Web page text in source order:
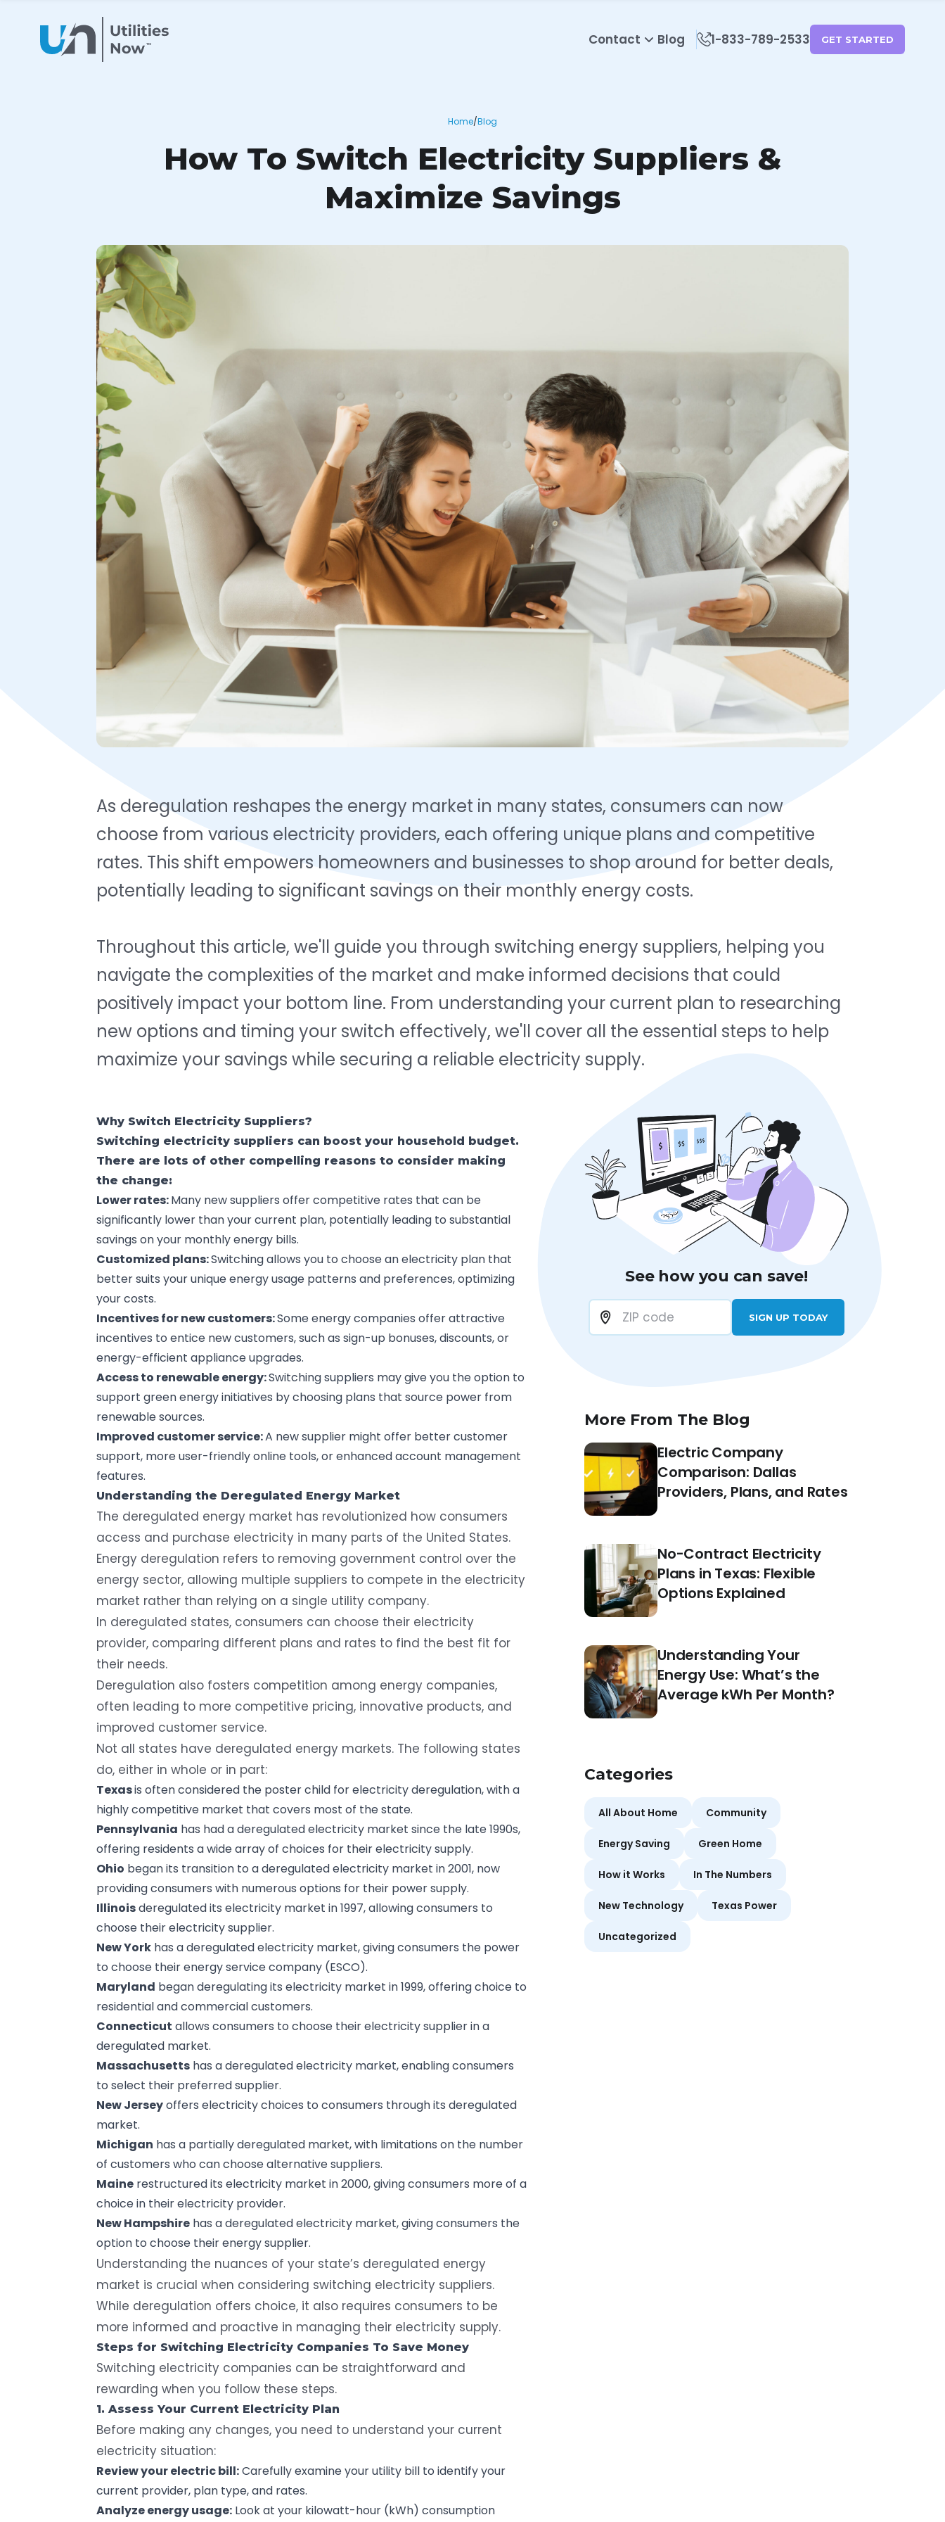
Contact Blog 1-833-789-2533 GET STARTED
Home/Blog
How To Switch Electricity Suppliers &
Maximize Savings
As deregulation reshapes the energy market in many states, consumers can now
choose from various electricity providers, each offering unique plans and competitive
rates. This shift empowers homeowners and businesses to shop around for better deals,
potentially leading to significant savings on their monthly energy costs.
Throughout this article, we'll guide you through switching energy suppliers, helping you
navigate the complexities of the market and make informed decisions that could
positively impact your bottom line. From understanding your current plan to researching
new options and timing your switch effectively, we'll cover all the essential steps to help
maximize your savings while securing a reliable electricity supply.
Why Switch Electricity Suppliers?
Switching electricity suppliers can boost your household budget.
There are lots of other compelling reasons to consider making
the change:
Lower rates:Many new suppliers offer competitive rates that can be
significantly lower than your current plan, potentially leading to substantial
savings on your monthly energy bills.
Customized plans:Switching allows you to choose an electricity plan that
better suits your unique energy usage patterns and preferences, optimizing
your costs.
Incentives for new customers:Some energy companies offer attractive
incentives to entice new customers, such as sign-up bonuses, discounts, or
energy-efficient appliance upgrades.
Access to renewable energy:Switching suppliers may give you the option to
support green energy initiatives by choosing plans that source power from
renewable sources.
Improved customer service:A new supplier might offer better customer
support, more user-friendly online tools, or enhanced account management
features.
Understanding the Deregulated Energy Market
The deregulated energy market has revolutionized how consumers
access and purchase electricity in many parts of the United States.
Energy deregulation refers to removing government control over the
energy sector, allowing multiple suppliers to compete in the electricity
market rather than relying on a single utility company.
In deregulated states, consumers can choose their electricity
provider, comparing different plans and rates to find the best fit for
their needs.
Deregulation also fosters competition among energy companies,
often leading to more competitive pricing, innovative products, and
improved customer service.
Not all states have deregulated energy markets. The following states
do, either in whole or in part:
Texasis often considered the poster child for electricity deregulation, with a
highly competitive market that covers most of the state.
Pennsylvania has had a deregulated electricity market since the late 1990s,
offering residents a wide array of choices for their electricity supply.
Ohio began its transition to a deregulated electricity market in 2001, now
providing consumers with numerous options for their power supply.
Illinoisderegulated its electricity market in 1997, allowing consumers to
choose their electricity supplier.
New York has a deregulated electricity market, giving consumers the power
to choose their energy service company (ESCO).
Maryland began deregulating its electricity market in 1999, offering choice to
residential and commercial customers.
Connecticut allows consumers to choose their electricity supplier in a
deregulated market.
Massachusetts has a deregulated electricity market, enabling consumers
to select their preferred supplier.
New Jerseyoffers electricity choices to consumers through its deregulated
market.
Michigan has a partially deregulated market, with limitations on the number
of customers who can choose alternative suppliers.
Maine restructured its electricity market in 2000, giving consumers more of a
choice in their electricity provider.
New Hampshire has a deregulated electricity market, giving consumers the
option to choose their energy supplier.
Understanding the nuances of your state’s deregulated energy
market is crucial when considering switching electricity suppliers.
While deregulation offers choice, it also requires consumers to be
more informed and proactive in managing their electricity supply.
Steps for Switching Electricity Companies To Save Money
Switching electricity companies can be straightforward and
rewarding when you follow these steps.
1. Assess Your Current Electricity Plan
Before making any changes, you need to understand your current
electricity situation:
Review your electric bill:Carefullyexamine your utility bill to identify your
current provider, plan type, and rates.
Analyze energy usage: Look at your kilowatt-hour (kWh) consumption
See how you can save!
SIGN UP TODAY
More From The Blog
Electric Company
Comparison: Dallas
Providers, Plans, and Rates
No-Contract Electricity
Plans in Texas: Flexible
Options Explained
Understanding Your
Energy Use: What’s the
Average kWh Per Month?
Categories
All About Home Community
Energy Saving Green Home
How it Works In The Numbers
New Technology Texas Power
Uncategorized